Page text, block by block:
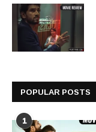
POPULAR POSTS
1